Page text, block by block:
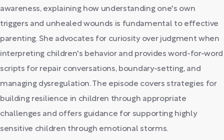
awareness, explaining how understanding one's own
triggers and unhealed wounds is fundamental to effective
parenting. She advocates for curiosity over judgment when
interpreting children's behavior and provides word-for-word
scripts for repair conversations, boundary-setting, and
managing dysregulation. The episode covers strategies for
building resilience in children through appropriate
challenges and offers guidance for supporting highly
sensitive children through emotional storms.